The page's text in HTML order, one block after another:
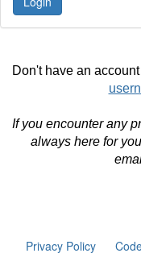
Don't have an
If you encounter any
always here for
Privacy Policy